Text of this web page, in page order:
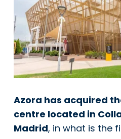
Azora has acquired
centre located in
Madrid, in what is the